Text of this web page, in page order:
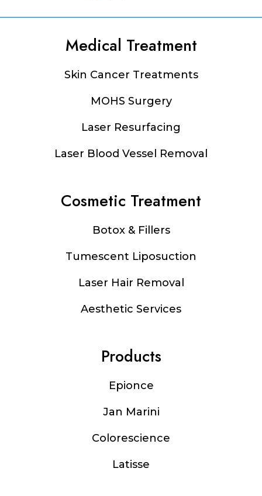
Medical Treatment
Skin Cancer Treatments
MOHS Surgery
Laser Resurfacing
Laser Blood Vessel Removal
Cosmetic Treatment
Botox & Fillers
Tumescent Liposuction
Laser Hair Removal
Aesthetic Services
Products
Epionce
Jan Marini
Colorescience
Latisse